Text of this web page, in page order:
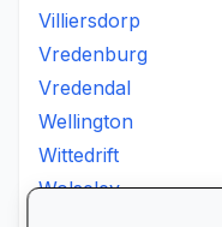
Villiersdorp
Vredenburg
Vredendal
Wellington
Wittedrift
Wolseley